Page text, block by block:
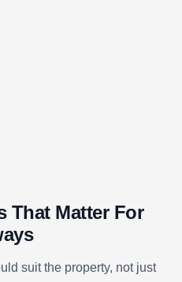
That Matter For
suit the property, not just